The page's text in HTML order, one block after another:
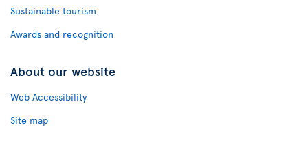
Sustainable tourism
Awards and recognition
About our website
Web Accessibility
Site map